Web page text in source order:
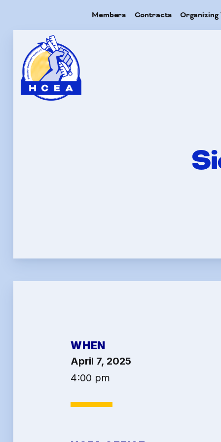
Members Contracts Organizing
Job
WHEN
April 7, 2025
4:00 pm